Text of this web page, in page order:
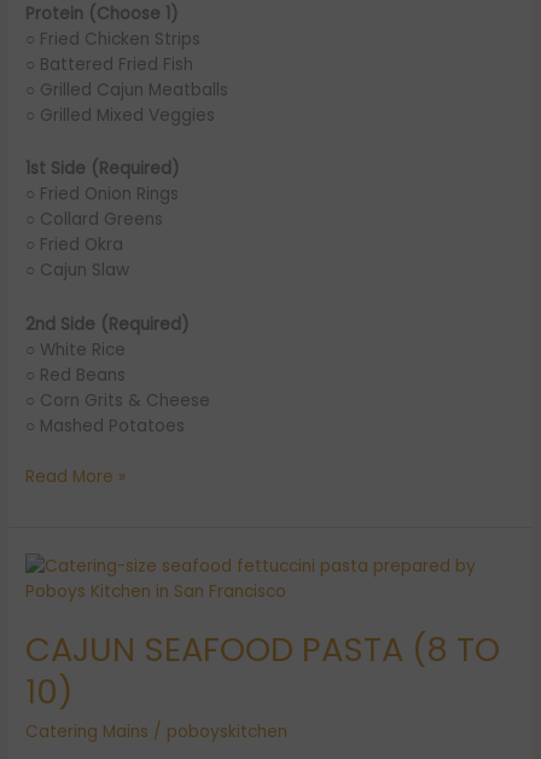
Protein (Choose 1)
○ Fried Chicken Strips
○ Battered Fried Fish
○ Grilled Cajun Meatballs
○ Grilled Mixed Veggies
1st Side (Required)
○ Fried Onion Rings
○ Collard Greens
○ Fried Okra
○ Cajun Slaw
2nd Side (Required)
○ White Rice
○ Red Beans
○ Corn Grits & Cheese
○ Mashed Potatoes
Read More »
CAJUN SEAFOOD PASTA (8 TO
10)
Catering Mains / poboyskitchen
CAJUN
SEAFOOD
(8
TO
10)